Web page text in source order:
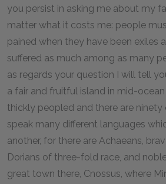
you persist in asking me about my
matter what it costs me: people
pained when they have been exiles
suffered as much among as many
as regards your question I will tell
a fair and fruitful island in mid-
thickly peopled and there are ninety
speak many different languages
another, for there are Achaeans,
Dorians of three-fold race, and
great town there, Cnossus, where